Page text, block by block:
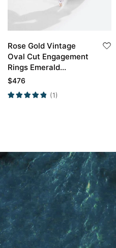
Rose Gold Vintage
Oval Cut Engagement
Rings Emerald
Engagement Rings Set
$476
(1)